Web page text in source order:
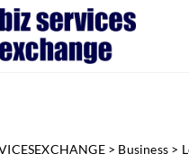
> Business >